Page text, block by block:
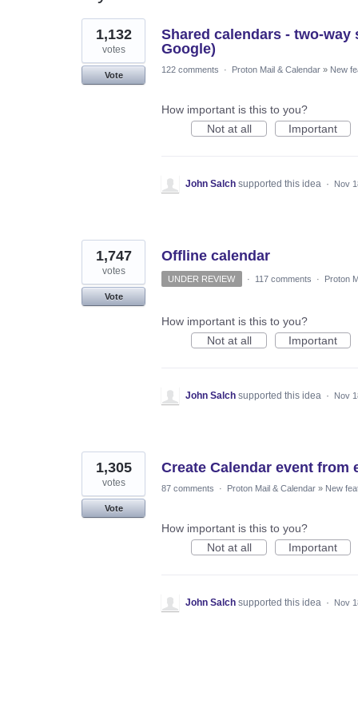
3
results
found
Shared calendars - two-
Google)
1,132
votes
Vote
122 comments · Proton Mail & Calendar » New
How important is this to you?
Not at all
Important
John Salch supported this idea · Nov
Offline calendar
1,747
votes
Vote
UNDER REVIEW · 117 comments · Proton
How important is this to you?
Not at all
Important
John Salch supported this idea · Nov
Create Calendar event from
1,305
votes
Vote
87 comments · Proton Mail & Calendar » New
How important is this to you?
Not at all
Important
John Salch supported this idea · Nov